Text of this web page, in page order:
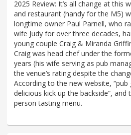
2025 Review: It’s all change at this
and restaurant (handy for the M5)
longtime owner Paul Parnell, who
wife Judy for over three decades,
young couple Craig & Miranda
Craig was head chef under the
years (his wife serving as pub
the venue’s rating despite the
According to the new website, “pub
delicious kick up the backside”, and
person tasting menu.